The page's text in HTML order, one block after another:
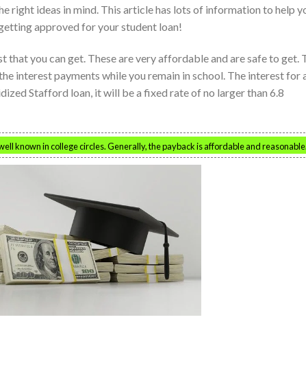
right ideas in mind. This article has lots of information to help
approved for your student loan!
you can get. These are very affordable and are safe to get.
interest payments while you remain in school. The interest for
Stafford loan, it will be a fixed rate of no larger than 6.8
known in college circles. Generally, the payback is affordable and reasonable.